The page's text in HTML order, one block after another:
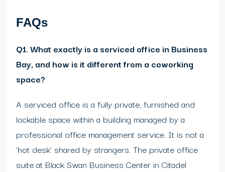
FAQs
Q1. What exactly is a serviced office in Business
Bay, and how is it different from a coworking
space?
A serviced office is a fully private, furnished and
lockable space within a building managed by a
professional office management service. It is not a
‘hot desk’ shared by strangers. The private office
suite at Black Swan Business Center in Citadel